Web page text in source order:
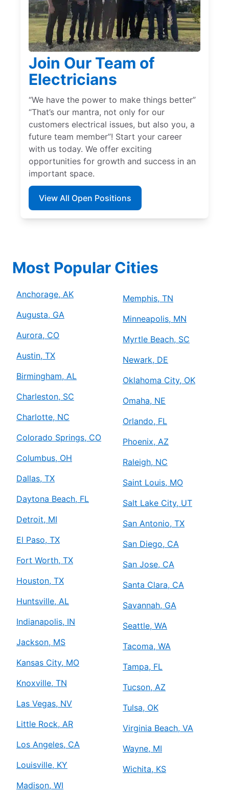
Join Our Team of
Electricians
“We have the power to make things better”
“That’s our mantra, not only for our
customers electrical issues, but also you, a
future team member”! Start your career
with us today. We offer exciting
opportunities for growth and success in an
important space.
View All Open Positions
Most Popular Cities
Anchorage, AK
Augusta, GA
Aurora, CO
Austin, TX
Birmingham, AL
Charleston, SC
Charlotte, NC
Colorado Springs, CO
Columbus, OH
Dallas, TX
Daytona Beach, FL
Detroit, MI
El Paso, TX
Fort Worth, TX
Houston, TX
Huntsville, AL
Indianapolis, IN
Jackson, MS
Kansas City, MO
Knoxville, TN
Las Vegas, NV
Little Rock, AR
Los Angeles, CA
Louisville, KY
Madison, WI
Memphis, TN
Minneapolis, MN
Myrtle Beach, SC
Newark, DE
Oklahoma City, OK
Omaha, NE
Orlando, FL
Phoenix, AZ
Raleigh, NC
Saint Louis, MO
Salt Lake City, UT
San Antonio, TX
San Diego, CA
San Jose, CA
Santa Clara, CA
Savannah, GA
Seattle, WA
Tacoma, WA
Tampa, FL
Tucson, AZ
Tulsa, OK
Virginia Beach, VA
Wayne, MI
Wichita, KS